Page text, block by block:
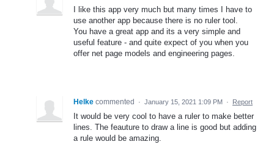
I like this app very much but many times I have to
use another app because there is no ruler tool.
You have a great app and its a very simple and
useful feature - and quite expect of you when you
offer net page models and engineering pages.
Helke commented · January 15, 2021 1:09 PM · Report
It would be very cool to have a ruler to make better
lines. The feauture to draw a line is good but adding
a rule would be amazing.